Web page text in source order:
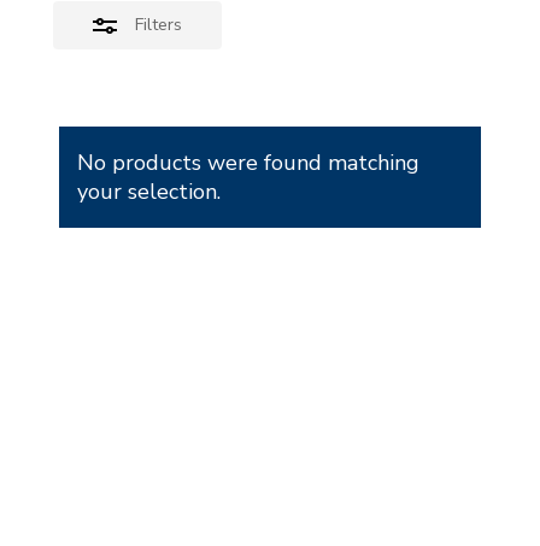
Filters
No products were found matching
your selection.